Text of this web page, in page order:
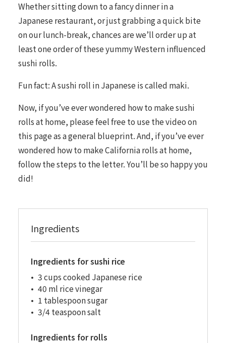
Whether sitting down to a fancy dinner in a
Japanese restaurant, or just grabbing a quick bite
on our lunch-break, chances are we’ll order up at
least one order of these yummy Western influenced
sushi rolls.
Fun fact: A sushi roll in Japanese is called maki.
Now, if you’ve ever wondered how to make sushi
rolls at home, please feel free to use the video on
this page as a general blueprint. And, if you’ve ever
wondered how to make California rolls at home,
follow the steps to the letter. You’ll be so happy you
did!
Ingredients
Ingredients for sushi rice
3 cups cooked Japanese rice
40 ml rice vinegar
1 tablespoon sugar
3/4 teaspoon salt
Ingredients for rolls